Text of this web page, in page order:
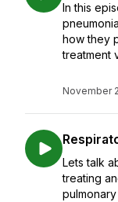
In this
how they
treatment
November
Lets talk
treating